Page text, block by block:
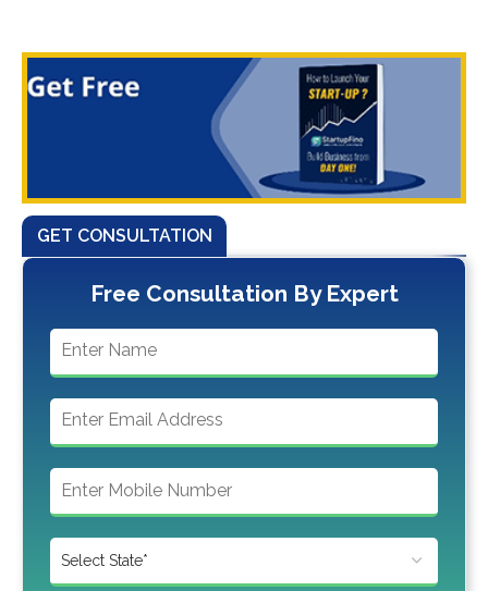
GET CONSULTATION
Free Consultation By Expert